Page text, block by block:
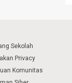
Sekolah
Privacy
Komunitas